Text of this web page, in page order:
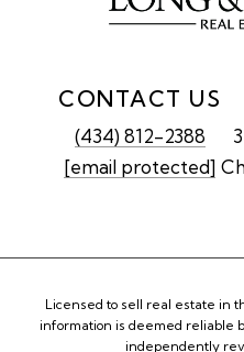
CONTACT US
(434) 812-2388
[email protected]
Licensed to sell real estate in
information is deemed reliable
independently